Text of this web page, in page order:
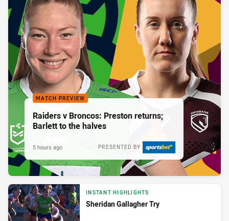
MATCH PREVIEW
Raiders v Broncos: Preston returns;
Barlett to the halves
PRESENTED BY
5 hours ago
INSTANT HIGHLIGHTS
Sheridan Gallagher Try